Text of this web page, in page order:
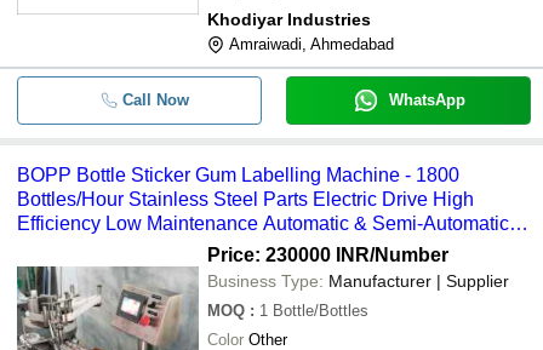
Khodiyar Industries
Amraiwadi, Ahmedabad
Call Now WhatsApp
BOPP Bottle Sticker Gum Labelling Machine - 1800
Bottles/Hour Stainless Steel Parts Electric Drive High
Efficiency Low Maintenance Automatic & Semi-Automatic
Price: 230000 INR/Number
Business Type: Manufacturer | Supplier
MOQ : 1 Bottle/Bottles
Color Other